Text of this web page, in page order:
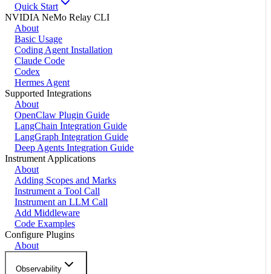
Quick Start
NVIDIA NeMo Relay CLI
About
Basic Usage
Coding Agent Installation
Claude Code
Codex
Hermes Agent
Supported Integrations
About
OpenClaw Plugin Guide
LangChain Integration Guide
LangGraph Integration Guide
Deep Agents Integration Guide
Instrument Applications
About
Adding Scopes and Marks
Instrument a Tool Call
Instrument an LLM Call
Add Middleware
Code Examples
Configure Plugins
About
Observability